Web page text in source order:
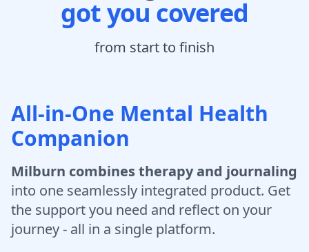
got you covered
from start to finish
All-in-One Mental Health
Companion
Milburn combines therapy and journaling
into one seamlessly integrated product. Get
the support you need and reflect on your
journey - all in a single platform.